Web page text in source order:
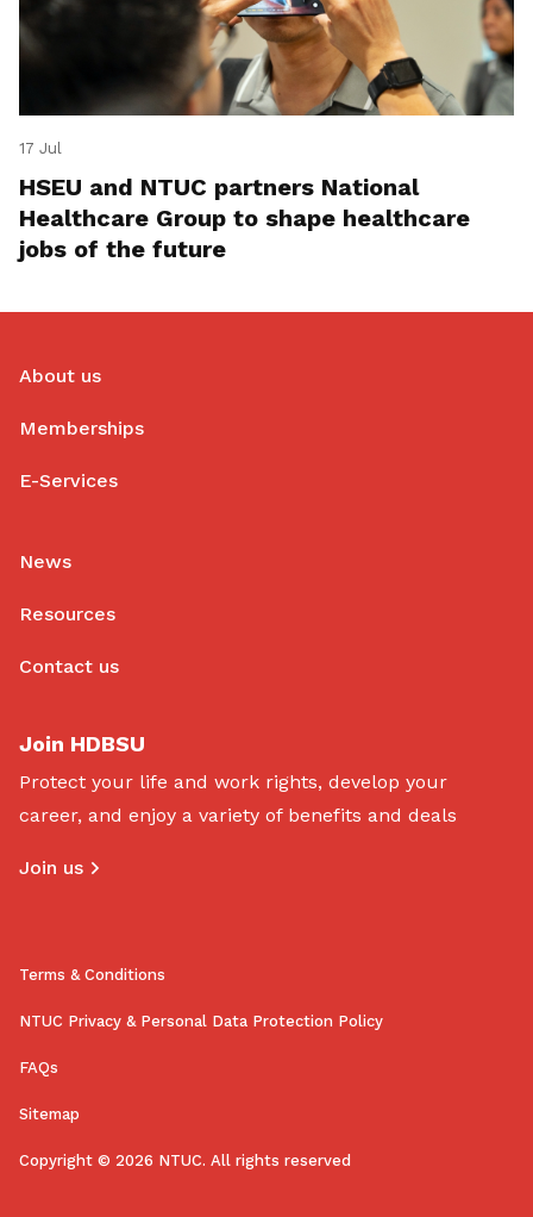
17 Jul
HSEU and NTUC partners National
Healthcare Group to shape healthcare
jobs of the future
About us
Memberships
E-Services
News
Resources
Contact us
Join HDBSU
Protect your life and work rights, develop your
career, and enjoy a variety of benefits and deals
Join us
Terms & Conditions
NTUC Privacy & Personal Data Protection Policy
FAQs
Sitemap
Copyright © 2026 NTUC. All rights reserved